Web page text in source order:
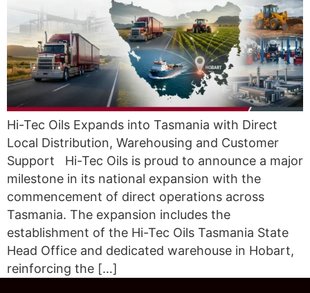
Hi-Tec Oils Expands into Tasmania with Direct
Local Distribution, Warehousing and Customer
Support Hi-Tec Oils is proud to announce a major
milestone in its national expansion with the
commencement of direct operations across
Tasmania. The expansion includes the
establishment of the Hi-Tec Oils Tasmania State
Head Office and dedicated warehouse in Hobart,
reinforcing the […]